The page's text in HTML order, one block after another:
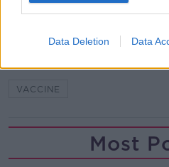
Data Deletion Data
VACCINE
Most